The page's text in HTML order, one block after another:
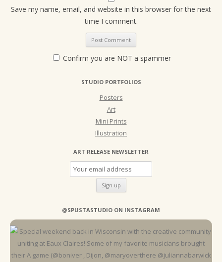
Save my name, email, and website in this browser for the next
time I comment.
Confirm you are NOT a spammer
STUDIO PORTFOLIOS
Posters
Art
Mini Prints
Illustration
ART RELEASE NEWSLETTER
@SPUSTASTUDIO ON INSTAGRAM